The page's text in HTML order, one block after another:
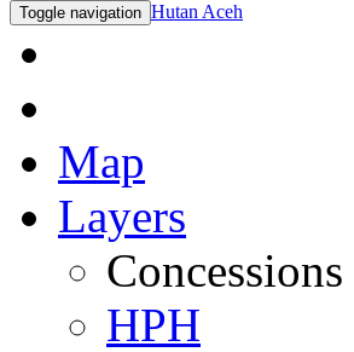
Toggle navigation Hutan Aceh
Map
Layers
Concessions
HPH